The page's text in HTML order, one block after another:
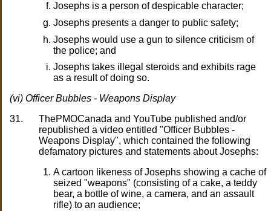
Josephs is a person of despicable character;
Josephs presents a danger to public safety;
Josephs would use a gun to silence criticism of
the police; and
Josephs takes illegal steroids and exhibits rage
as a result of doing so.
(vi) Officer Bubbles - Weapons Display
31.
ThePMOCanada and YouTube published and/or
republished a video entitled "Officer Bubbles -
Weapons Display", which contained the following
defamatory pictures and statements about Josephs:
A cartoon likeness of Josephs showing a cache of
seized "weapons" (consisting of a cake, a teddy
bear, a bottle of wine, a camera, and an assault
rifle) to an audience;